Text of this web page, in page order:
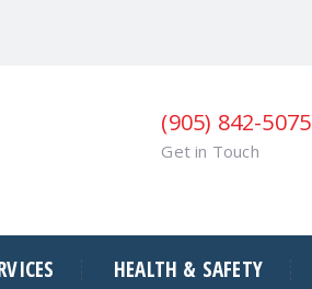
(905) 842-5075
Get in Touch
HEALTH & SAFETY